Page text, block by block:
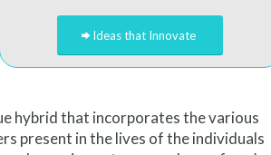
Ideas that Innovate
hybrid that incorporates the various
present in the lives of the individuals